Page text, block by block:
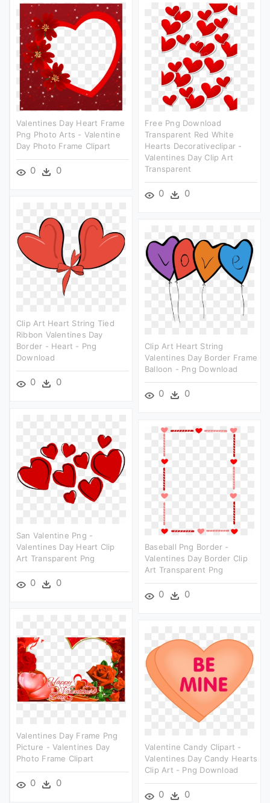
Valentines Day Heart Frame
Png Photo Arts - Valentine
Day Photo Frame Clipart
0 0
Free Png Download
Transparent Red White
Hearts Decorativeclipar -
Valentines Day Clip Art
Transparent
0 0
Clip Art Heart String Tied
Ribbon Valentines Day
Border - Heart - Png
Download
0 0
Clip Art Heart String
Valentines Day Border Frame
Balloon - Png Download
0 0
San Valentine Png -
Valentines Day Heart Clip
Art Transparent Png
0 0
Baseball Png Border -
Valentines Day Border Clip
Art Transparent Png
0 0
Valentines Day Frame Png
Picture - Valentines Day
Photo Frame Clipart
0 0
Valentine Candy Clipart -
Valentines Day Candy Hearts
Clip Art - Png Download
0 0